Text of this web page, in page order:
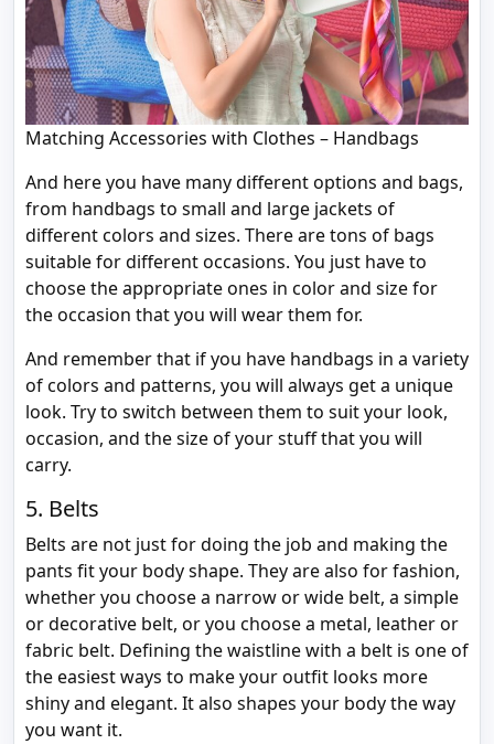
Matching Accessories with Clothes – Handbags
And here you have many different options and bags,
from handbags to small and large jackets of
different colors and sizes. There are tons of bags
suitable for different occasions. You just have to
choose the appropriate ones in color and size for
the occasion that you will wear them for.
And remember that if you have handbags in a variety
of colors and patterns, you will always get a unique
look. Try to switch between them to suit your look,
occasion, and the size of your stuff that you will
carry.
5. Belts
Belts are not just for doing the job and making the
pants fit your body shape. They are also for fashion,
whether you choose a narrow or wide belt, a simple
or decorative belt, or you choose a metal, leather or
fabric belt. Defining the waistline with a belt is one of
the easiest ways to make your outfit looks more
shiny and elegant. It also shapes your body the way
you want it.